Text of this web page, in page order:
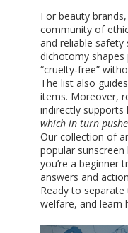
For beauty brands,
community of
and reliable safety
dichotomy shapes
“cruelty‑free”
The list also
items. Moreover,
indirectly supports
which in turn
Our collection of
popular
you’re a beginner
answers and
Ready to
welfare, and learn